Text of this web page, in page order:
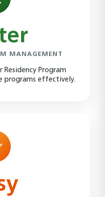
MANAGEMENT
Program
programs effectively.